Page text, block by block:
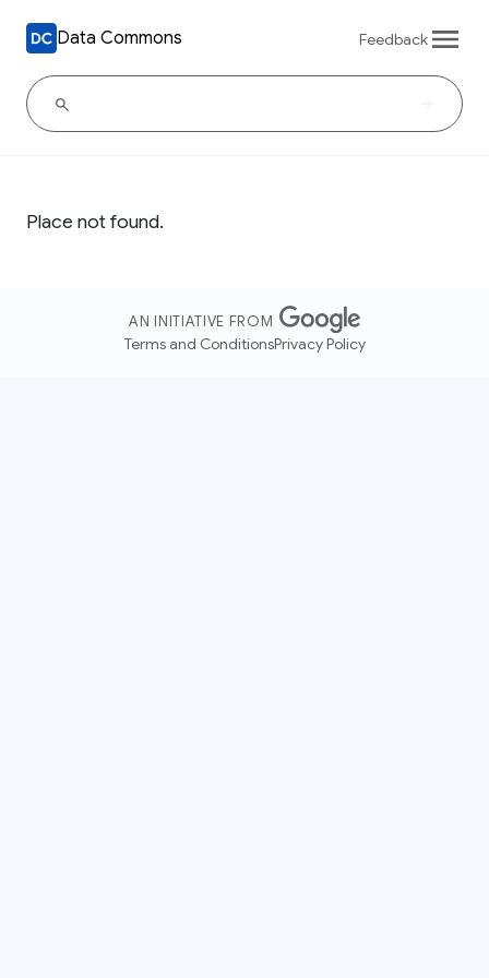
Data Commons Feedback
Place not found.
AN INITIATIVE FROM
Terms and ConditionsPrivacy Policy